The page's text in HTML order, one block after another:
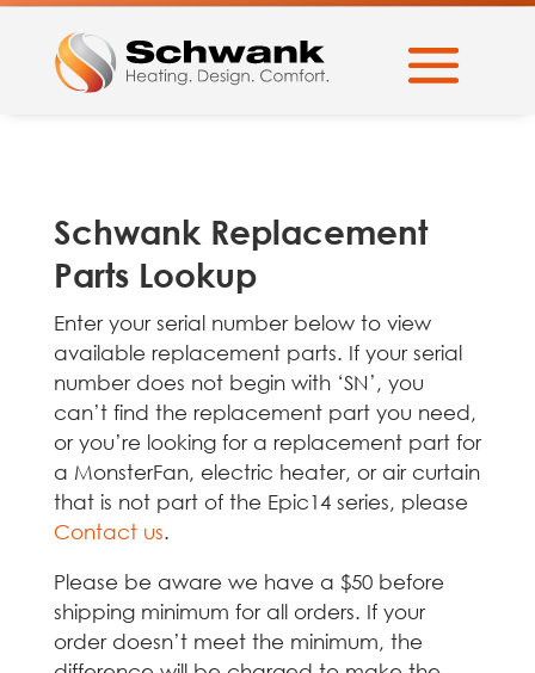
Schwank Replacement
Parts Lookup
Enter your serial number below to view
available replacement parts. If your serial
number does not begin with ‘SN’, you
can’t find the replacement part you need,
or you’re looking for a replacement part for
a MonsterFan, electric heater, or air curtain
that is not part of the Epic14 series, please
Contact us.
Please be aware we have a $50 before
shipping minimum for all orders. If your
order doesn’t meet the minimum, the